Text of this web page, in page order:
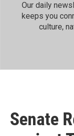
Our daily
keeps you
culture,
Senate